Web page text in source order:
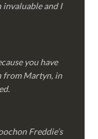
invaluable and I
you have
from Martyn, in
Freddie’s